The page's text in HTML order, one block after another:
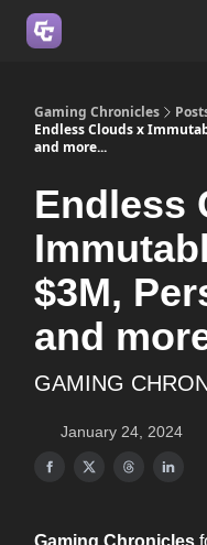
Gaming Chronicles
Endless Clouds x
and more...
Endless
$3M,
and
GAMING
January 24, 2024
Gaming Chronicles